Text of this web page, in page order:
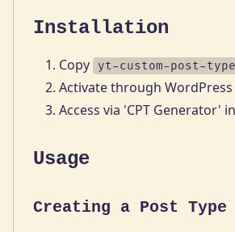
Installation
Copy yt-custom-post-
Activate through
Access via 'CPT Generator'
Usage
Creating a Post Type